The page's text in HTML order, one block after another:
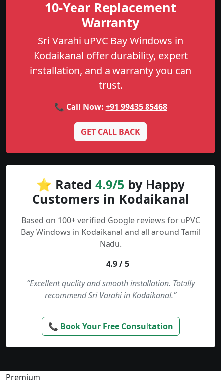
10-Year Replacement
Warranty
Sri Varahi uPVC Bay Windows in
Kodaikanal offer durability, expert
installation, and a warranty you can
trust.
📞 Call Now: +91 99435 85468
GET CALL BACK
⭐ Rated 4.9/5 by Happy
Customers in Kodaikanal
Based on 100+ verified Google reviews for uPVC
Bay Windows in Kodaikanal and all around Tamil
Nadu.
4.9 / 5
“Excellent quality and smooth installation. Totally
recommend Sri Varahi in Kodaikanal.”
📞 Book Your Free Consultation
Premium